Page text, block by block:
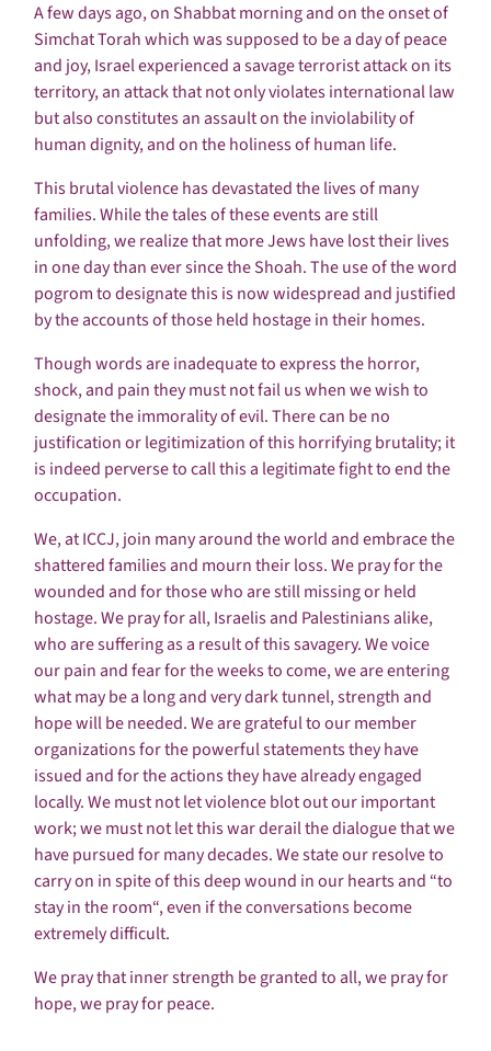
A few days ago, on Shabbat morning and on the onset of
Simchat Torah which was supposed to be a day of peace
and joy, Israel experienced a savage terrorist attack on its
territory, an attack that not only violates international law
but also constitutes an assault on the inviolability of
human dignity, and on the holiness of human life.
This brutal violence has devastated the lives of many
families. While the tales of these events are still
unfolding, we realize that more Jews have lost their lives
in one day than ever since the Shoah. The use of the word
pogrom to designate this is now widespread and justified
by the accounts of those held hostage in their homes.
Though words are inadequate to express the horror,
shock, and pain they must not fail us when we wish to
designate the immorality of evil. There can be no
justification or legitimization of this horrifying brutality; it
is indeed perverse to call this a legitimate fight to end the
occupation.
We, at ICCJ, join many around the world and embrace the
shattered families and mourn their loss. We pray for the
wounded and for those who are still missing or held
hostage. We pray for all, Israelis and Palestinians alike,
who are suffering as a result of this savagery. We voice
our pain and fear for the weeks to come, we are entering
what may be a long and very dark tunnel, strength and
hope will be needed. We are grateful to our member
organizations for the powerful statements they have
issued and for the actions they have already engaged
locally. We must not let violence blot out our important
work; we must not let this war derail the dialogue that we
have pursued for many decades. We state our resolve to
carry on in spite of this deep wound in our hearts and “to
stay in the room“, even if the conversations become
extremely difficult.
We pray that inner strength be granted to all, we pray for
hope, we pray for peace.